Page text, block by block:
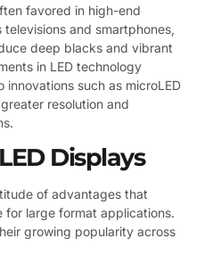
favored in high-end
and smartphones,
deep blacks and vibrant
in LED technology
such as microLED
resolution and
Displays
of advantages that
for large format applications.
growing popularity across